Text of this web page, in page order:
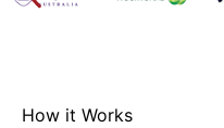
How it Works